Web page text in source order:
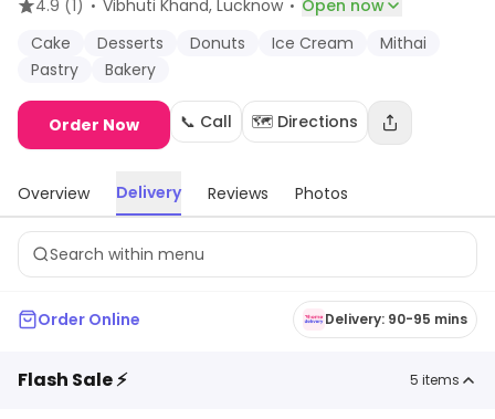
4.9 (1) Vibhuti Khand, Lucknow
Open now
Cake
Desserts Donuts Ice Cream
Mithai
Pastry
Bakery
Order Now 📞 Call 🗺️ Directions
Overview Delivery Reviews Photos
Order Online Delivery: 90-95 mins
Flash Sale ⚡ 5 items